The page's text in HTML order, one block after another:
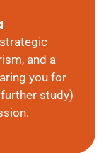
and a
you for
study)